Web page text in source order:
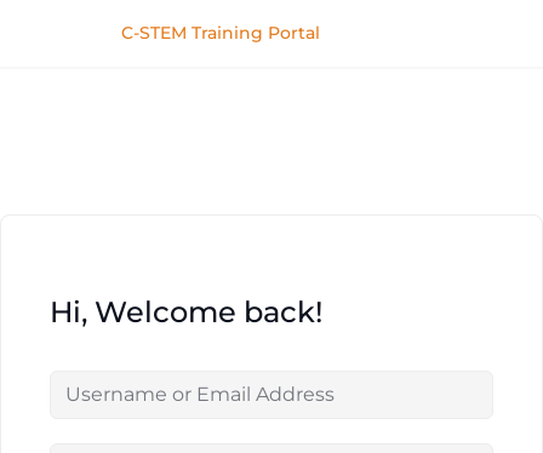
C-STEM Training Portal
Hi, Welcome back!